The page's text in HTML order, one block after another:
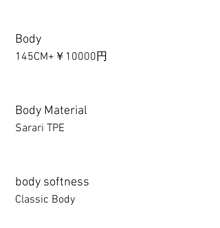
Body
145CM+￥10000円
Body Material
Sarari TPE
body softness
Classic Body